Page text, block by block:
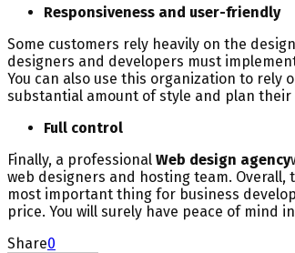
Responsiveness and user-friendly
Some customers rely heavily on the
designers and developers must
You can also use this organization to rely
substantial amount of style and plan their
Full control
Finally, a professional Web design agency
web designers and hosting team.
most important thing for business
price. You will surely have peace of mind
Share0